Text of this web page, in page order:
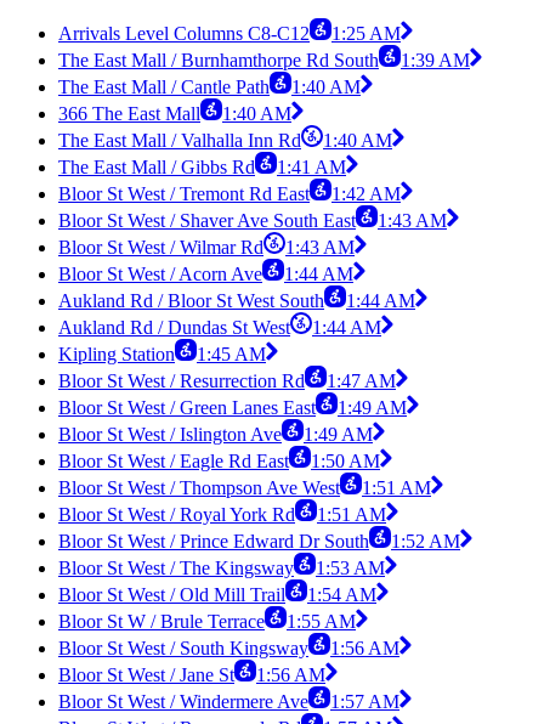
Arrivals Level Columns C8-C12
1:25 AM
The East Mall / Burnhamthorpe Rd South
1:39 AM
The East Mall / Cantle Path
1:40 AM
366 The East Mall
1:40 AM
The East Mall / Valhalla Inn Rd
1:40 AM
The East Mall / Gibbs Rd
1:41 AM
Bloor St West / Tremont Rd East
1:42 AM
Bloor St West / Shaver Ave South East
1:43 AM
Bloor St West / Wilmar Rd
1:43 AM
Bloor St West / Acorn Ave
1:44 AM
Aukland Rd / Bloor St West South
1:44 AM
Aukland Rd / Dundas St West
1:44 AM
Kipling Station
1:45 AM
Bloor St West / Resurrection Rd
1:47 AM
Bloor St West / Green Lanes East
1:49 AM
Bloor St West / Islington Ave
1:49 AM
Bloor St West / Eagle Rd East
1:50 AM
Bloor St West / Thompson Ave West
1:51 AM
Bloor St West / Royal York Rd
1:51 AM
Bloor St West / Prince Edward Dr South
1:52 AM
Bloor St West / The Kingsway
1:53 AM
Bloor St West / Old Mill Trail
1:54 AM
Bloor St W / Brule Terrace
1:55 AM
Bloor St West / South Kingsway
1:56 AM
Bloor St West / Jane St
1:56 AM
Bloor St West / Windermere Ave
1:57 AM